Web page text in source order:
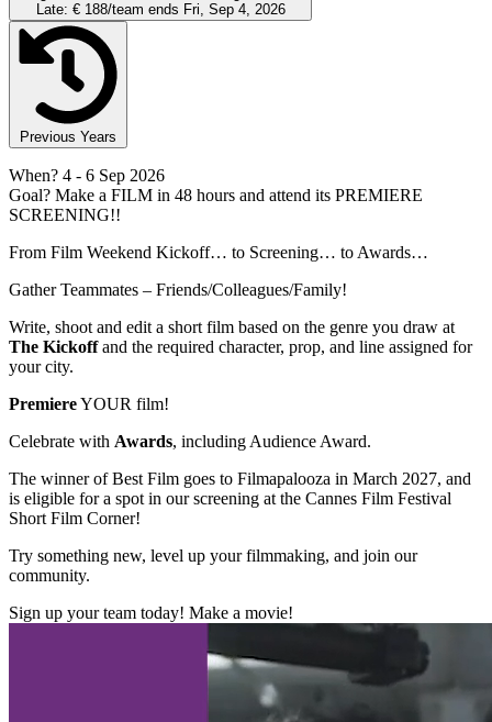
Late: € 188/team ends Fri, Sep 4, 2026
Previous Years
When? 4 - 6 Sep 2026
Goal? Make a FILM in 48 hours and attend its PREMIERE
SCREENING!!
From Film Weekend Kickoff… to Screening… to Awards…
Gather Teammates – Friends/Colleagues/Family!
Write, shoot and edit a short film based on the genre you draw at
The Kickoffand the required character, prop, and line assigned for
your city.
PremiereYOUR film!
Celebrate with Awards, including Audience Award.
The winner of Best Film goes to Filmapalooza in March 2027, and
is eligible for a spot in our screening at the Cannes Film Festival
Short Film Corner!
Try something new, level up your filmmaking, and join our
community.
Sign up your team today! Make a movie!